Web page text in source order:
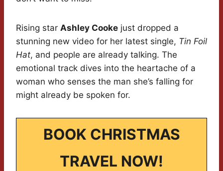
Rising star Ashley Cooke just dropped a
stunning new video for her latest single, Tin Foil
Hat, and people are already talking. The
emotional track dives into the heartache of a
woman who senses the man she’s falling for
might already be spoken for.
BOOK CHRISTMAS
TRAVEL NOW!